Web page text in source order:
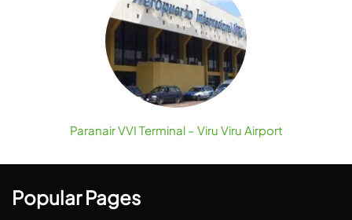
Paranair VVI Terminal – Viru Viru Airport
Popular Pages